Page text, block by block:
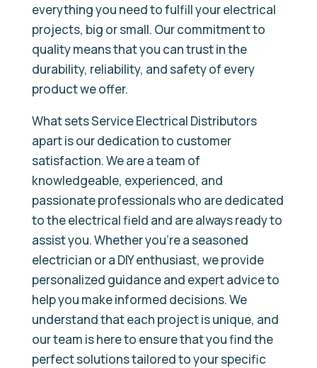
everything you need to fulfill your electrical
projects, big or small. Our commitment to
quality means that you can trust in the
durability, reliability, and safety of every
product we offer.
What sets Service Electrical Distributors
apart is our dedication to customer
satisfaction. We are a team of
knowledgeable, experienced, and
passionate professionals who are dedicated
to the electrical field and are always ready to
assist you. Whether you’re a seasoned
electrician or a DIY enthusiast, we provide
personalized guidance and expert advice to
help you make informed decisions. We
understand that each project is unique, and
our team is here to ensure that you find the
perfect solutions tailored to your specific